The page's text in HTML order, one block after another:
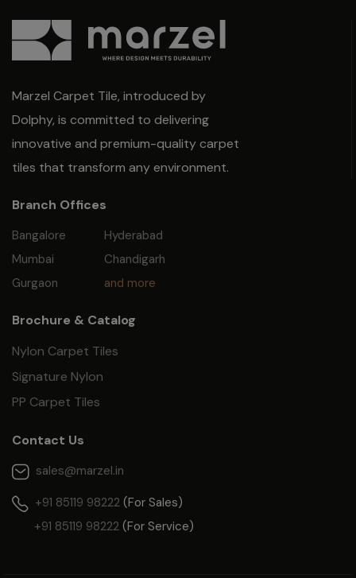
Marzel Carpet Tile, introduced by
Dolphy, is committed to delivering
innovative and premium-quality carpet
tiles that transform any environment.
Branch Offices
Bangalore
Mumbai
Gurgaon
Hyderabad
Chandigarh
and more
Brochure & Catalog
Nylon Carpet Tiles
Signature Nylon
PP Carpet Tiles
Contact Us
sales@marzel.in
+91 85119 98222 (For Sales)
+91 85119 98222 (For Service)